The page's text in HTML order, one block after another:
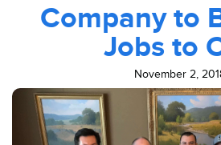
Company to
Jobs to
November 2,